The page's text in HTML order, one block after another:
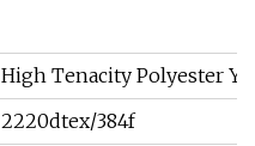
High Tenacity Polyester
2220dtex/384f